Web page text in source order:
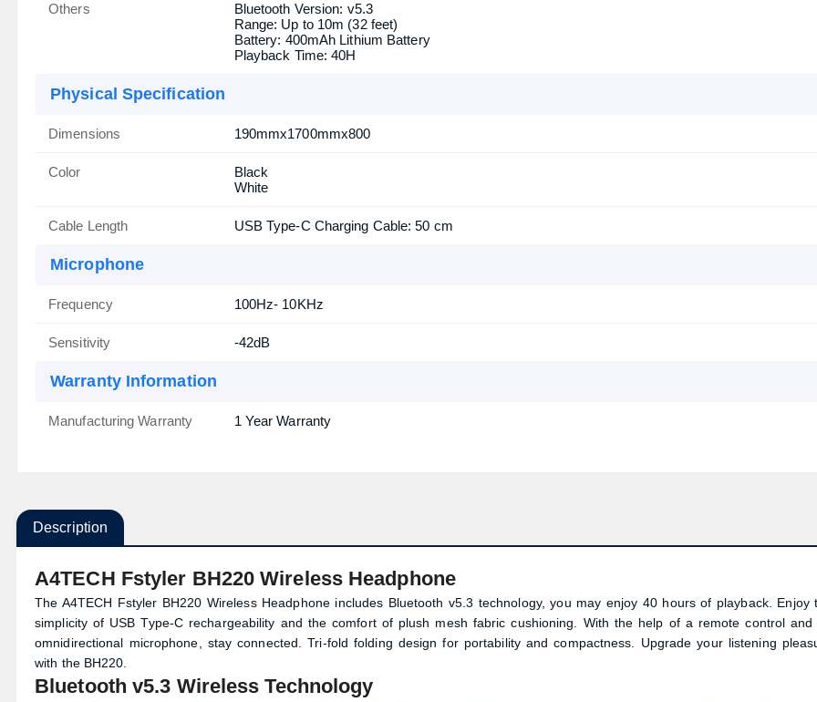
Others
Bluetooth Version: v5.3
Range: Up to 10m (32 feet)
Battery: 400mAh Lithium Battery
Playback Time: 40H
Physical Specification
Dimensions 190mmx1700mmx800
Color
Black
White
Cable Length USB Type-C Charging Cable: 50 cm
Microphone
Frequency 100Hz- 10KHz
Sensitivity -42dB
Warranty Information
Manufacturing Warranty 1 Year Warranty
Description
A4TECH Fstyler BH220 Wireless Headphone
The A4TECH Fstyler BH220 Wireless Headphone includes Bluetooth v5.3 technology, you may enjoy 40 hours of playback. Enjoy
simplicity of USB Type-C rechargeability and the comfort of plush mesh fabric cushioning. With the help of a remote control and
omnidirectional microphone, stay connected. Tri-fold folding design for portability and compactness. Upgrade your listening
with the BH220.
Bluetooth v5.3 Wireless Technology